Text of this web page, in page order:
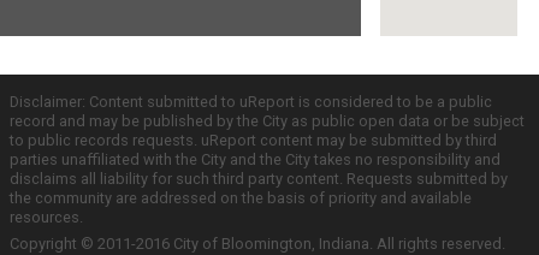
Disclaimer: Content submitted to uReport is considered to be a public
record and may be published by the City as public open data or be subject
to public records requests. uReport content may be submitted by third
parties unaffiliated with the City and the City takes no responsibility and
disclaims all liability for such third party content. Requests submitted by
the community are addressed on the basis of priority and available
resources.
Copyright © 2011-2016 City of Bloomington, Indiana. All rights reserved.